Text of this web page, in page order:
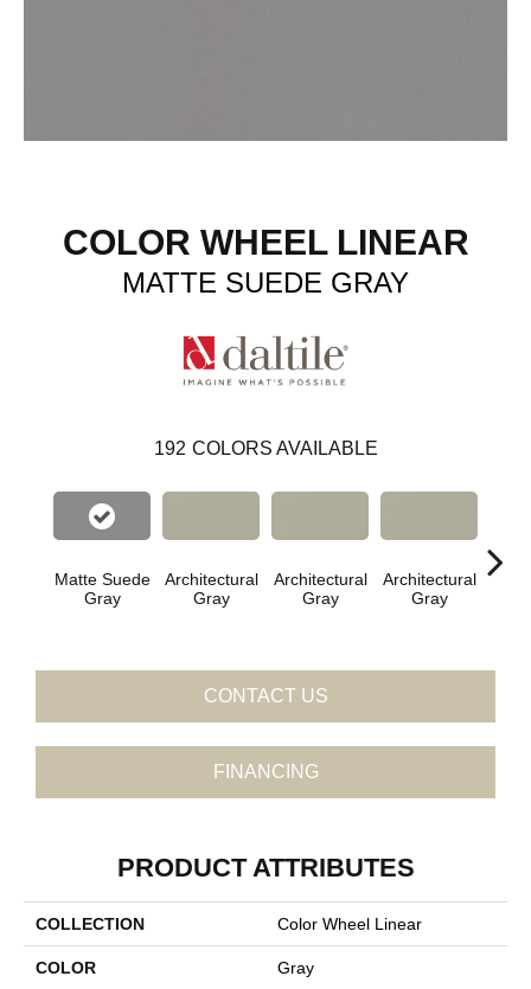
COLOR WHEEL LINEAR
MATTE SUEDE GRAY
192 COLORS AVAILABLE
Matte Suede
Gray
Architectural
Gray
Architectural
Gray
Architectural
Gray
CONTACT US
FINANCING
PRODUCT ATTRIBUTES
COLLECTION Color Wheel Linear
COLOR Gray